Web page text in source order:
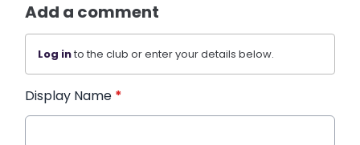
Add a comment
Log into the club or enter your details below.
Display Name *